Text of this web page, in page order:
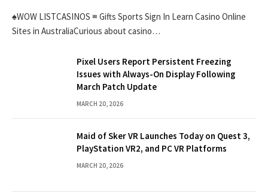
♠WOW LISTCASINOS ≡ Gifts Sports Sign In Learn Casino Online
Sites in AustraliaCurious about casino…
Pixel Users Report Persistent Freezing
Issues with Always-On Display Following
March Patch Update
MARCH 20, 2026
Maid of Sker VR Launches Today on Quest 3,
PlayStation VR2, and PC VR Platforms
MARCH 20, 2026